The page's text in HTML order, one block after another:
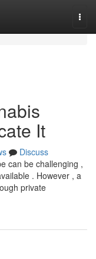
It
Discuss
can be challenging ,
. However , a
private